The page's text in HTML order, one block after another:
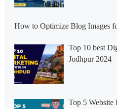
How to Optimize Blog Images
Top 10 best
Jodhpur 2024
Top 5 Website